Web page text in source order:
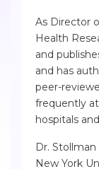
As Director
Health
and
and has
peer-
frequently
hospitals
Dr.
New York